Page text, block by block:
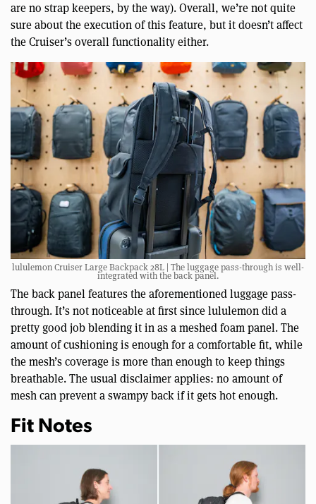
are no strap keepers, by the way). Overall, we’re not quite
sure about the execution of this feature, but it doesn’t affect
the Cruiser’s overall functionality either.
lululemon Cruiser Large Backpack 28L | The luggage pass-through is well-
integrated with the back panel.
The back panel features the aforementioned luggage pass-
through. It’s not noticeable at first since lululemon did a
pretty good job blending it in as a meshed foam panel. The
amount of cushioning is enough for a comfortable fit, while
the mesh’s coverage is more than enough to keep things
breathable. The usual disclaimer applies: no amount of
mesh can prevent a swampy back if it gets hot enough.
Fit Notes